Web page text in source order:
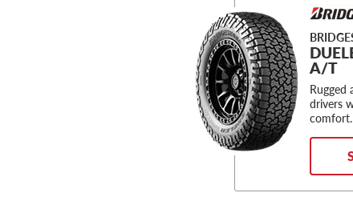
A/T
Rugged
drivers
comfort.